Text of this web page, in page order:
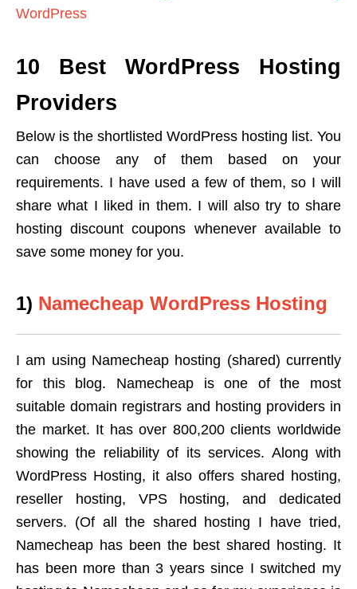
WordPress
10 Best WordPress Hosting
Providers
Below is the shortlisted WordPress hosting list. You
can choose any of them based on your
requirements. I have used a few of them, so I will
share what I liked in them. I will also try to share
hosting discount coupons whenever available to
save some money for you.
1) Namecheap WordPress Hosting
I am using Namecheap hosting (shared) currently
for this blog. Namecheap is one of the most
suitable domain registrars and hosting providers in
the market. It has over 800,200 clients worldwide
showing the reliability of its services. Along with
WordPress Hosting, it also offers shared hosting,
reseller hosting, VPS hosting, and dedicated
servers. (Of all the shared hosting I have tried,
Namecheap has been the best shared hosting. It
has been more than 3 years since I switched my